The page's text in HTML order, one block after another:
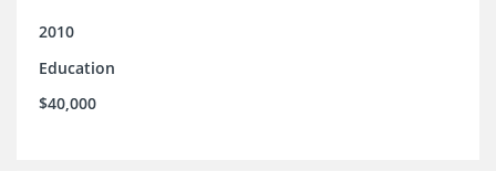
2010
Education
$40,000